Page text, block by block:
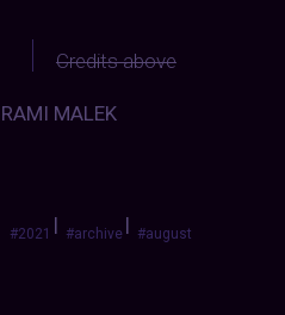
Credits above
RAMI MALEK
#2021 | #archive | #august